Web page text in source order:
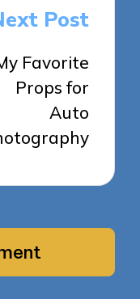
Post
Favorite
Props for
Auto